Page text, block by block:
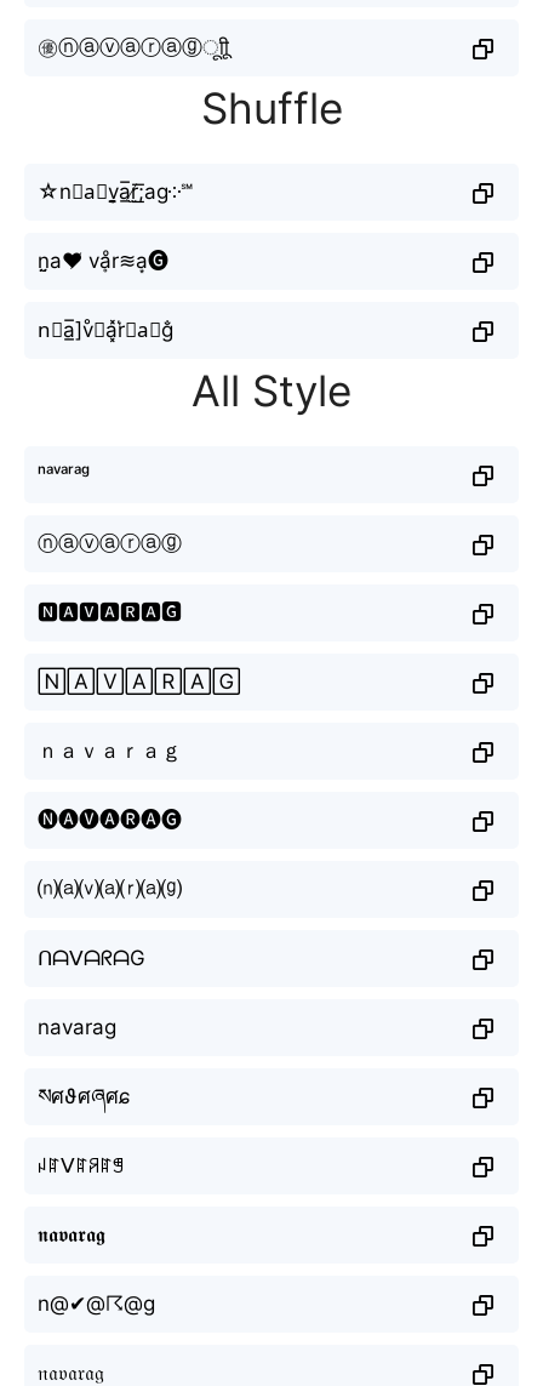
㊝ⓝⓐⓥⓐⓡⓐⓖㅤूाीू
Shuffle
☆n≋a⃘v̬̤̯a̲̅r̸̫͟͞;ag༶℠
n̤̮a♥̸ vḁͦr≋a͙🅖
n⃕a̲̅]v̊⫶a͓̽r͛⦚a⃣g̐
All Style
ⁿᵃᵛᵃʳᵃᵍ
ⓝⓐⓥⓐⓡⓐⓖ
🅽🅰🆅🅰🆁🅰🅶
🄽🄰🅅🄰🅁🄰🄶
ｎａｖａｒａｇ
🅝🅐🅥🅐🅡🅐🅖
⒩⒜⒱⒜⒭⒜⒢
ᑎᗩᐯᗩᖇᗩG
navarag
སศϑศཞศɕ
ꈤꍏᐯꍏꋪꍏꁅ
𝖓𝖆𝖛𝖆𝖗𝖆𝖌
n@✔@☈@g
𝔫𝔞𝔳𝔞𝔯𝔞𝔤